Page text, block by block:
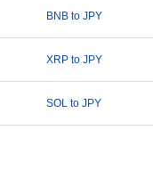
BNB to JPY
XRP to JPY
SOL to JPY